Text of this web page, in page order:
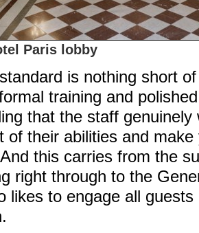
Paris lobby
is nothing short
training and
that the staff
of their abilities and
this carries from the
right through to the
likes to engage all guests